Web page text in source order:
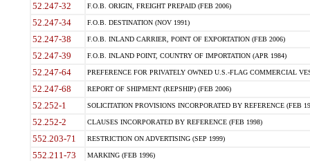
52.247-32 F.O.B. ORIGIN, FREIGHT PREPAID (FEB 2006)
52.247-34 F.O.B. DESTINATION (NOV 1991)
52.247-38 F.O.B. INLAND CARRIER, POINT OF EXPORTATION (FEB 2006)
52.247-39 F.O.B. INLAND POINT, COUNTRY OF IMPORTATION (APR 1984)
52.247-64 PREFERENCE FOR PRIVATELY OWNED U.S.-FLAG COMMERCIAL
52.247-68 REPORT OF SHIPMENT (REPSHIP) (FEB 2006)
52.252-1 SOLICITATION PROVISIONS INCORPORATED BY REFERENCE (FEB
52.252-2 CLAUSES INCORPORATED BY REFERENCE (FEB 1998)
552.203-71 RESTRICTION ON ADVERTISING (SEP 1999)
552.211-73 MARKING (FEB 1996)